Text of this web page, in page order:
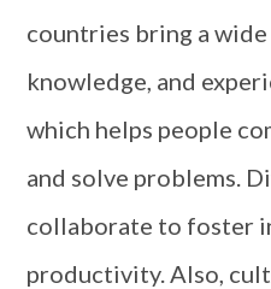
countries bring a
knowledge, and
which helps people
and solve problems.
collaborate to foster
productivity. Also,